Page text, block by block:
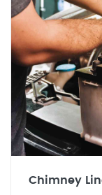
Chimney